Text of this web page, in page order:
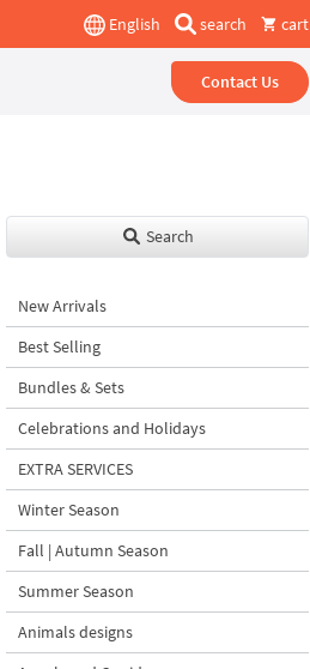
English search cart
Contact Us
Search
New Arrivals
Best Selling
Bundles & Sets
Celebrations and Holidays
EXTRA SERVICES
Winter Season
Fall | Autumn Season
Summer Season
Animals designs